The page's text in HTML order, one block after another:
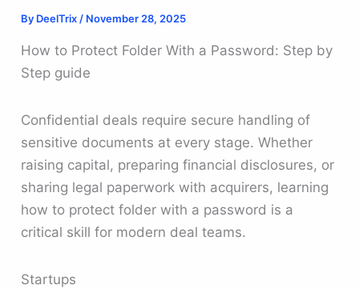
By DeelTrix / November 28, 2025
How to Protect Folder With a Password: Step by
Step guide
Confidential deals require secure handling of
sensitive documents at every stage. Whether
raising capital, preparing financial disclosures, or
sharing legal paperwork with acquirers, learning
how to protect folder with a password is a
critical skill for modern deal teams.
Startups